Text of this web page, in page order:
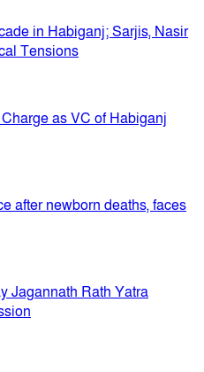
in Habiganj; Sarjis, Nasir
Tensions
as VC of Habiganj
after newborn deaths, faces
Jagannath Rath Yatra